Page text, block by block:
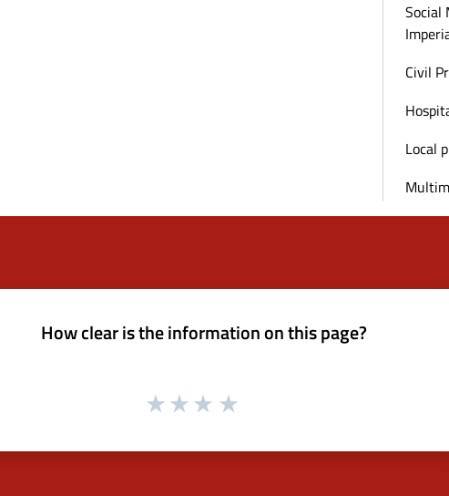
Social
Civil
Local
How clear is the information on this page?